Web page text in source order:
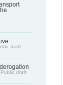
draft
Public draft